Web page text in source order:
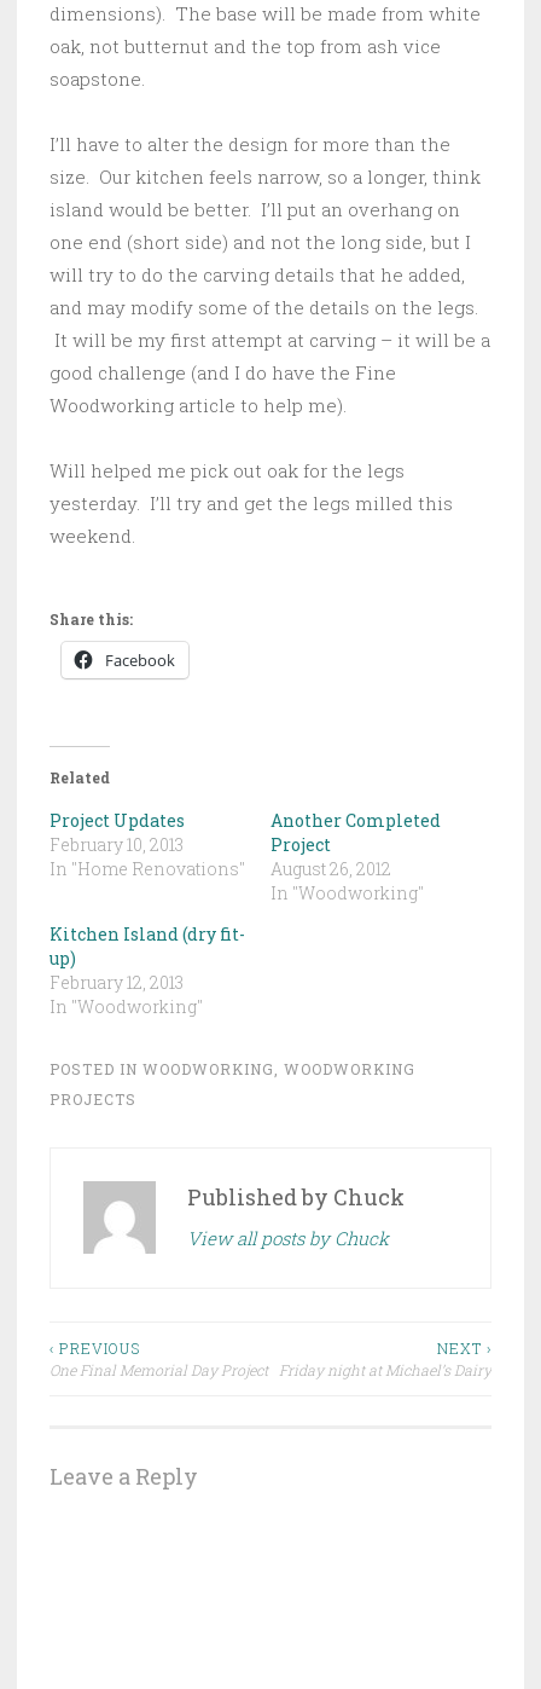
dimensions). The base will be made from white
oak, not butternut and the top from ash vice
soapstone.
I’ll have to alter the design for more than the
size. Our kitchen feels narrow, so a longer, think
island would be better. I’ll put an overhang on
one end (short side) and not the long side, but I
will try to do the carving details that he added,
and may modify some of the details on the legs.
It will be my first attempt at carving – it will be a
good challenge (and I do have the Fine
Woodworking article to help me).
Will helped me pick out oak for the legs
yesterday. I’ll try and get the legs milled this
weekend.
Share this:
Facebook
Related
Project Updates
February 10, 2013
In "Home Renovations"
Another Completed
Project
August 26, 2012
In "Woodworking"
Kitchen Island (dry fit-
up)
February 12, 2013
In "Woodworking"
POSTED IN WOODWORKING
WOODWORKING
PROJECTS
Published by Chuck
View all posts by Chuck
Post
‹ PREVIOUS
One Final Memorial Day Project
NEXT ›
Friday night at Michael’s Dairy
Leave a Reply